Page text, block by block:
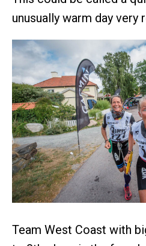
unusually warm day very
Team West Coast with